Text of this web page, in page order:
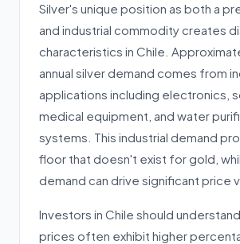
Silver's unique position as both a
and industrial commodity creates
characteristics in Chile.
annual silver demand comes from
applications including electronics,
medical equipment, and water
systems. This industrial demand
floor that doesn't exist for gold,
demand can drive significant price
Investors in Chile should
prices often exhibit higher